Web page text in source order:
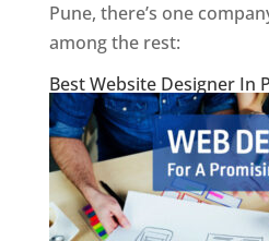
Pune, there’s one
among the rest:
Best Website Designer In